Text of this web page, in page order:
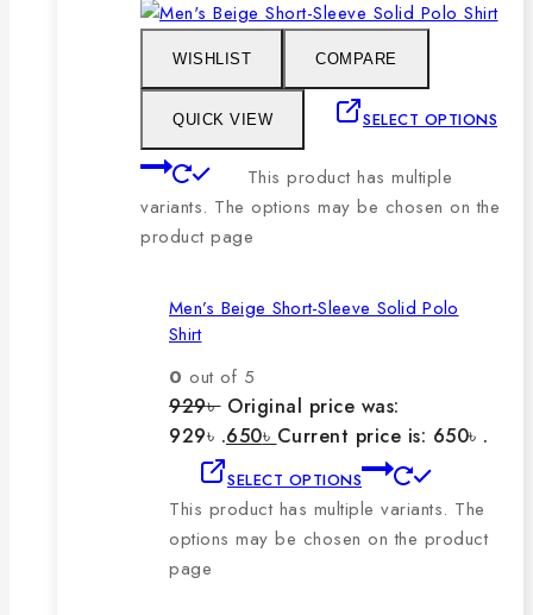
WISHLIST COMPARE
QUICK VIEW SELECT OPTIONS
This product has multiple
variants. The options may be chosen on the
product page
Men’s Beige Short-Sleeve Solid Polo
Shirt
0 out of 5
929৳ Original price was:
929৳ .650৳ Current price is: 650৳ .
SELECT OPTIONS
This product has multiple variants. The
options may be chosen on the product
page